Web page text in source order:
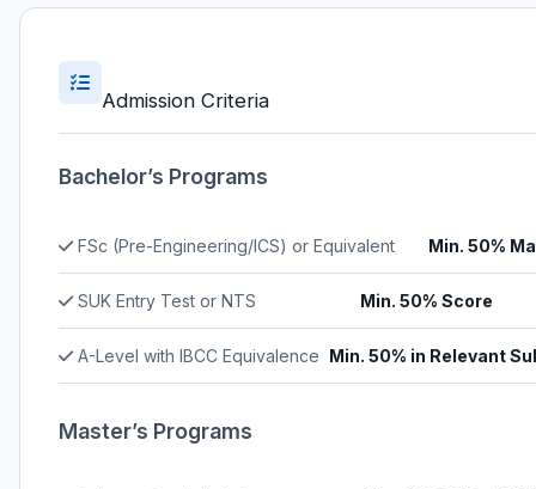
Admission Criteria
Bachelor’s Programs
FSc (Pre-Engineering/ICS) or Equivalent Min. 50%
SUK Entry Test or NTS Min. 50% Score
A-Level with IBCC Equivalence Min. 50% in Relevant
Master’s Programs